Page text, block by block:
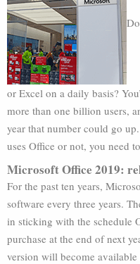
or Excel on a daily basis?
more than one billion users,
year that number could go
uses Office or not, you need
Microsoft Office 2019:
For the past ten years,
software every three years.
in sticking with the schedule
purchase at the end of next
version will become